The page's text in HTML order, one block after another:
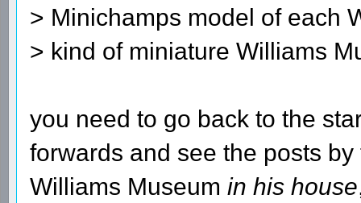
> Minichamps model of each
> kind of miniature Williams
you need to go back to the
forwards and see the posts
Williams Museum in his house